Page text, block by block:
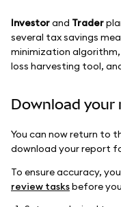
Investorand Trader
several tax savings
minimization
loss harvesting tool,
Download your
You can now return to
download your report
To ensure accuracy,
review tasksbefore you